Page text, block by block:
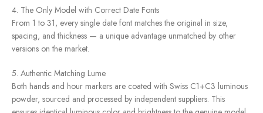
4. The Only Model with Correct Date Fonts
From 1 to 31, every single date font matches the original in size,
spacing, and thickness — a unique advantage unmatched by other
versions on the market.
5. Authentic Matching Lume
Both hands and hour markers are coated with Swiss C1+C3 luminous
powder, sourced and processed by independent suppliers. This